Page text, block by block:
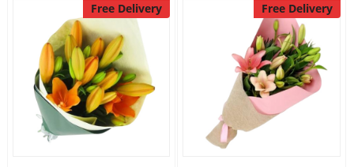
Free Delivery Free Delivery